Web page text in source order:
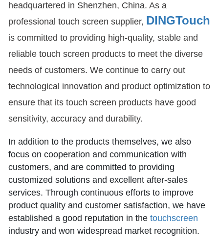
headquartered in Shenzhen, China. As a
professional touch screen supplier, DINGTouch
is committed to providing high-quality, stable and
reliable touch screen products to meet the diverse
needs of customers. We continue to carry out
technological innovation and product optimization to
ensure that its touch screen products have good
sensitivity, accuracy and durability.
In addition to the products themselves, we also
focus on cooperation and communication with
customers, and are committed to providing
customized solutions and excellent after-sales
services. Through continuous efforts to improve
product quality and customer satisfaction, we have
established a good reputation in the touchscreen
industry and won widespread market recognition.